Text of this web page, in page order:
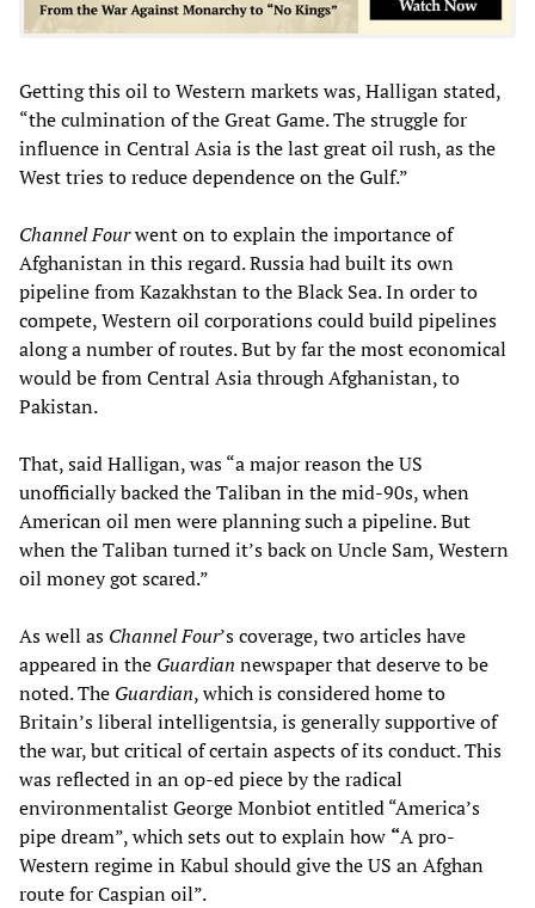
Getting this oil to Western markets was, Halligan stated,
“the culmination of the Great Game. The struggle for
influence in Central Asia is the last great oil rush, as the
West tries to reduce dependence on the Gulf.”
Channel Fourwent on to explain the importance of
Afghanistan in this regard. Russia had built its own
pipeline from Kazakhstan to the Black Sea. In order to
compete, Western oil corporations could build pipelines
along a number of routes. But by far the most economical
would be from Central Asia through Afghanistan, to
Pakistan.
That, said Halligan, was “a major reason the US
unofficially backed the Taliban in the mid-90s, when
American oil men were planning such a pipeline. But
when the Taliban turned it’s back on Uncle Sam, Western
oil money got scared.”
As well as Channel Four’s coverage, two articles have
appeared in the Guardian newspaper that deserve to be
noted. The Guardian, which is considered home to
Britain’s liberal intelligentsia, is generally supportive of
the war, but critical of certain aspects of its conduct. This
was reflected in an op-ed piece by the radical
environmentalist George Monbiot entitled “America’s
pipe dream”, which sets out to explain how “A pro-
Western regime in Kabul should give the US an Afghan
route for Caspian oil”.